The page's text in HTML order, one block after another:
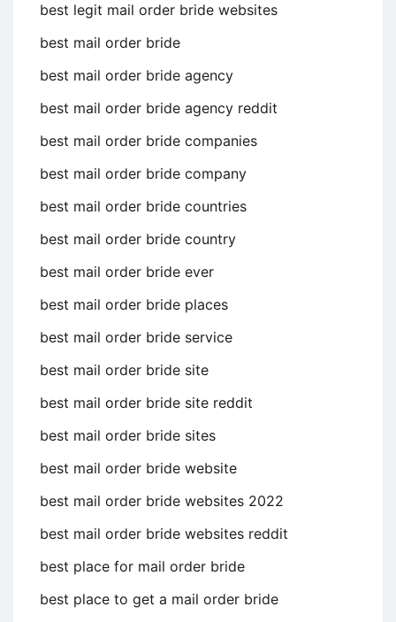
best legit mail order bride websites
best mail order bride
best mail order bride agency
best mail order bride agency reddit
best mail order bride companies
best mail order bride company
best mail order bride countries
best mail order bride country
best mail order bride ever
best mail order bride places
best mail order bride service
best mail order bride site
best mail order bride site reddit
best mail order bride sites
best mail order bride website
best mail order bride websites 2022
best mail order bride websites reddit
best place for mail order bride
best place to get a mail order bride